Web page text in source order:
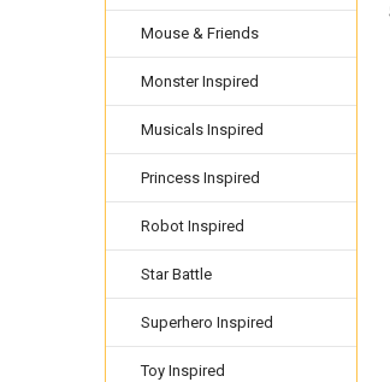
Mouse & Friends
Monster Inspired
Musicals Inspired
Princess Inspired
Robot Inspired
Star Battle
Superhero Inspired
Toy Inspired